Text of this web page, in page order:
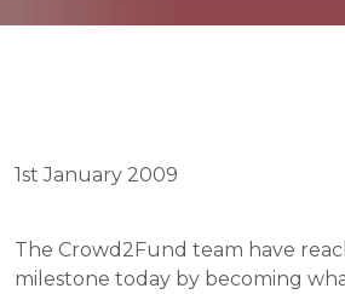
1st January 2009
The Crowd2Fund team have
milestone today by becoming